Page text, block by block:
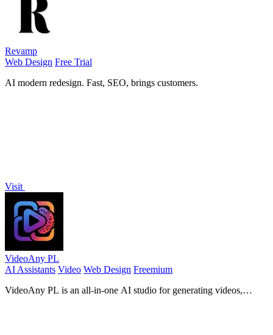
Revamp
Web Design Free Trial
AI modern redesign. Fast, SEO, brings customers.
Visit
VideoAny PL
AI Assistants Video Web Design Freemium
VideoAny PL is an all-in-one AI studio for generating videos,